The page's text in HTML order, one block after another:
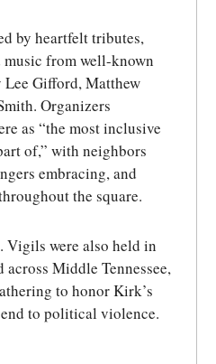
by heartfelt tributes,
from well-known
Gifford, Matthew
Organizers
as “the most inclusive
of,” with neighbors
embracing, and
the square.
Vigils were also held in
Middle Tennessee,
to honor Kirk’s
to political violence.